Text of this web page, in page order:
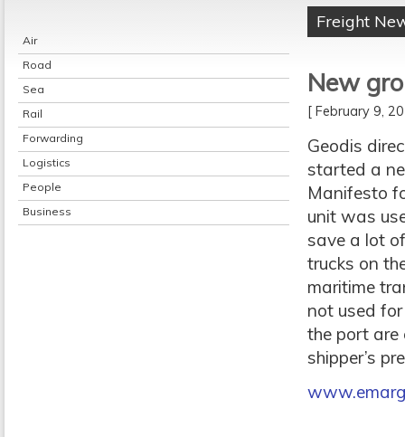
Air
Road
Sea
Rail
Forwarding
Logistics
People
Business
Freight
New
[ February 9,
Geodis
started a
Manifesto
unit was
save a lot
trucks on
maritime
not used
the port are
shipper’s